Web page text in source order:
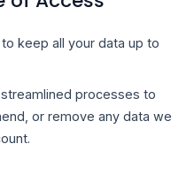
keep all your data up to
processes to
or remove any data we